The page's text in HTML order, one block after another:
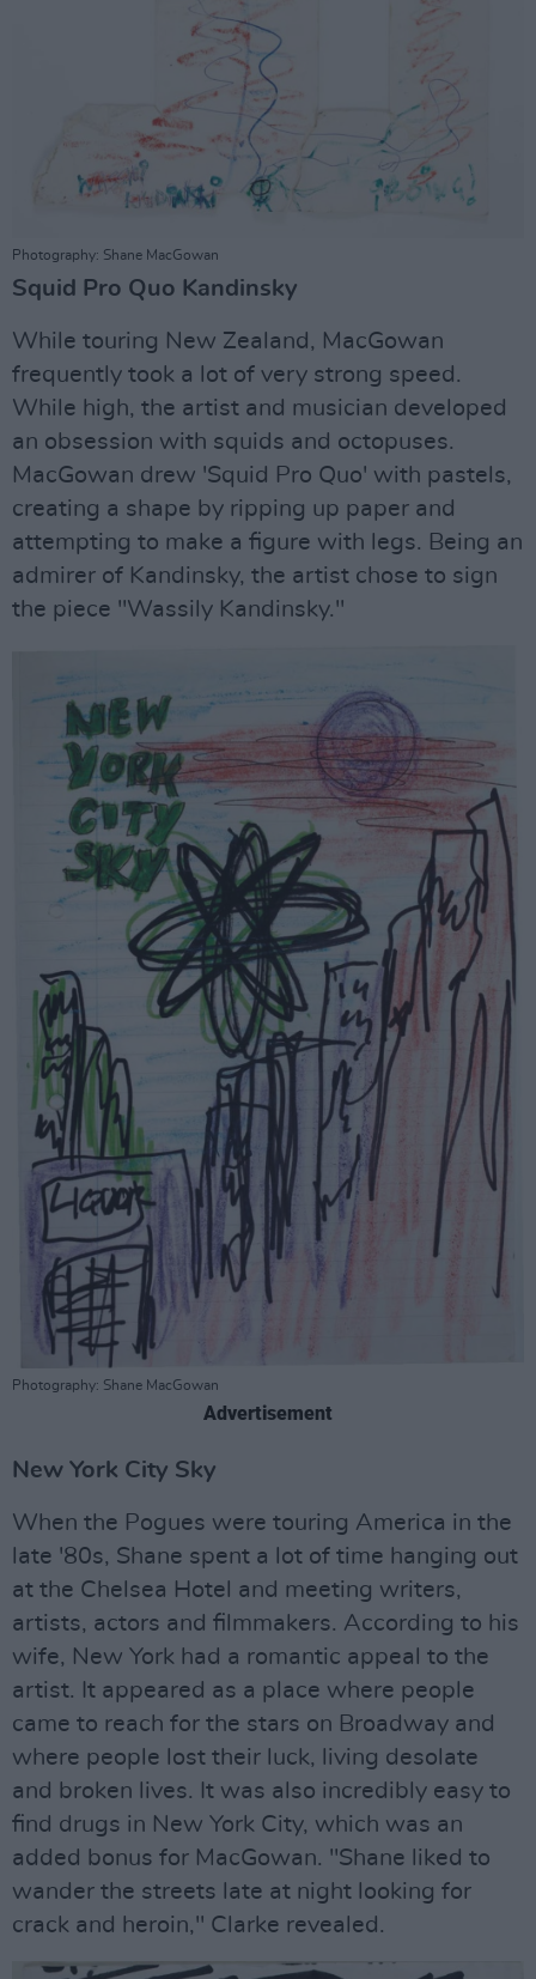
Photography: Shane MacGowan
Squid Pro Quo Kandinsky
While touring New Zealand, MacGowan
frequently took a lot of very strong speed.
While high, the artist and musician developed
an obsession with squids and octopuses.
MacGowan drew 'Squid Pro Quo' with pastels,
creating a shape by ripping up paper and
attempting to make a figure with legs. Being an
admirer of Kandinsky, the artist chose to sign
the piece "Wassily Kandinsky."
Photography: Shane MacGowan
Advertisement
New York City Sky
When the Pogues were touring America in the
late '80s, Shane spent a lot of time hanging out
at the Chelsea Hotel and meeting writers,
artists, actors and filmmakers. According to his
wife, New York had a romantic appeal to the
artist. It appeared as a place where people
came to reach for the stars on Broadway and
where people lost their luck, living desolate
and broken lives. It was also incredibly easy to
find drugs in New York City, which was an
added bonus for MacGowan. "Shane liked to
wander the streets late at night looking for
crack and heroin," Clarke revealed.